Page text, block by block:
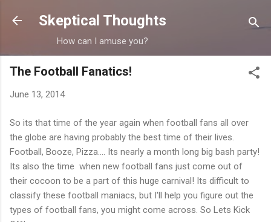
Skip to main content
Skeptical Thoughts
How can I amuse you?
The Football Fanatics!
June 13, 2014
So its that time of the year again when football fans all over
the globe are having probably the best time of their lives.
Football, Booze, Pizza.... Its nearly a month long big bash party!
Its also the time when new football fans just come out of
their cocoon to be a part of this huge carnival! Its difficult to
classify these football maniacs, but I'll help you figure out the
types of football fans, you might come across. So Lets Kick